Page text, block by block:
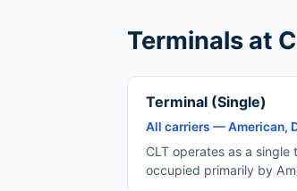
Terminals at
Terminal (Single)
All carriers — American,
CLT operates as a
occupied primarily by